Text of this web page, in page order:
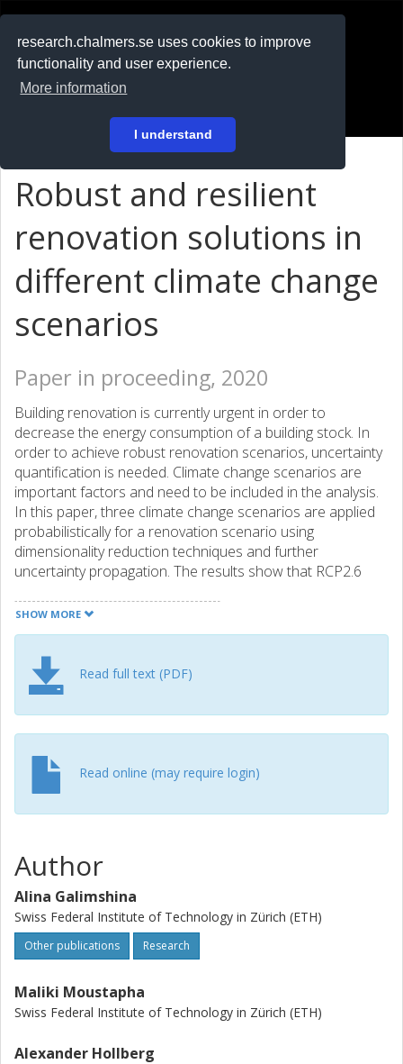
research.chalmers.se uses cookies to improve
functionality and user experience.
More information
I understand
På svenska
Robust and resilient
renovation solutions in
different climate change
scenarios
Paper in proceeding, 2020
Building renovation is currently urgent in order to
decrease the energy consumption of a building stock. In
order to achieve robust renovation scenarios, uncertainty
quantification is needed. Climate change scenarios are
important factors and need to be included in the analysis.
In this paper, three climate change scenarios are applied
probabilistically for a renovation scenario using
dimensionality reduction techniques and further
uncertainty propagation. The results show that RCP2.6
2.10^5 CHF and 2.10^5kgCO2eq. in a building life cycle
comparing to RCP 8.5. The analysis under climate change
current climate and the results show the underestimation
of both costs and environmental impacts when climate
change is not included. It can also be clearly seen that
even under the best case of RCP 2.6, building renovation is
and costs.
SHOW MORE
Read full text (PDF)
Read online (may require login)
Author
Alina Galimshina
Swiss Federal Institute of Technology in Zürich (ETH)
Other publications Research
Maliki Moustapha
Swiss Federal Institute of Technology in Zürich (ETH)
Alexander Hollberg